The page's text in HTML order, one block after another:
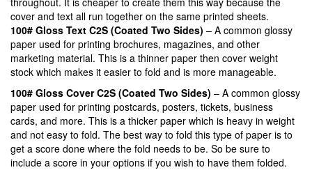
cover and text all run together on the same printed sheets.
100# Gloss Text C2S (Coated Two Sides) – A common glossy
paper used for printing brochures, magazines, and other
marketing material. This is a thinner paper then cover weight
stock which makes it easier to fold and is more manageable.
100# Gloss Cover C2S (Coated Two Sides) – A common glossy
paper used for printing postcards, posters, tickets, business
cards, and more. This is a thicker paper which is heavy in weight
and not easy to fold. The best way to fold this type of paper is to
get a score done where the fold needs to be. So be sure to
include a score in your options if you wish to have them folded.